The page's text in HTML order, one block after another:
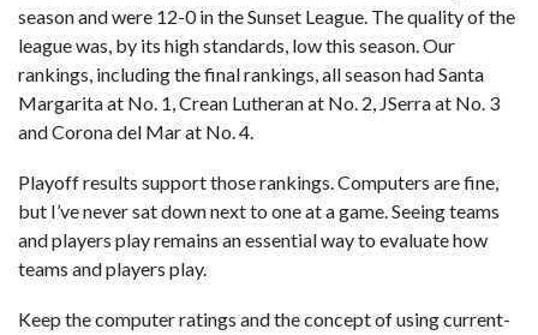
season and were 12-0 in the Sunset League. The quality of the
league was, by its high standards, low this season. Our
rankings, including the final rankings, all season had Santa
Margarita at No. 1, Crean Lutheran at No. 2, JSerra at No. 3
and Corona del Mar at No. 4.
Playoff results support those rankings. Computers are fine,
but I’ve never sat down next to one at a game. Seeing teams
and players play remains an essential way to evaluate how
teams and players play.
Keep the computer ratings and the concept of using current-